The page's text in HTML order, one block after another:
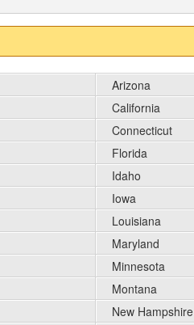
Arizona
California
Connecticut
Florida
Idaho
Iowa
Louisiana
Maryland
Minnesota
Montana
New Hampshire